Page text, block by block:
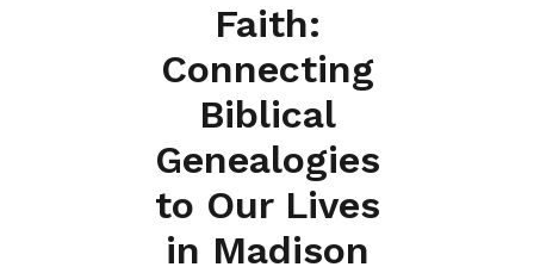
Faith:
Connecting
Biblical
Genealogies
to Our Lives
in Madison